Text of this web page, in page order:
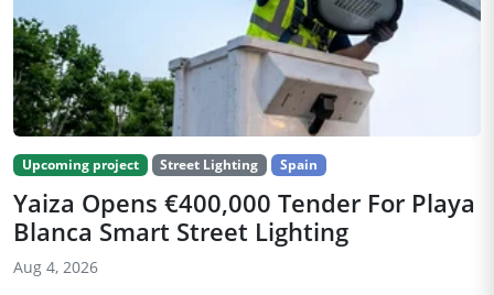
Upcoming project Street Lighting Spain
Yaiza Opens €400,000 Tender For Playa
Blanca Smart Street Lighting
Aug 4, 2026